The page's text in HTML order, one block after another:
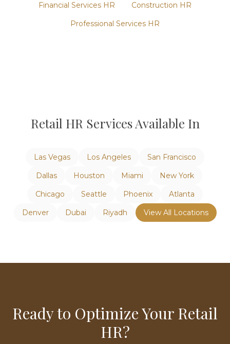
Financial Services HR Construction HR
Professional Services HR
Retail HR Services Available In
Las Vegas Los Angeles
San Francisco
Dallas
Houston Miami
New York
Chicago
Seattle Phoenix
Atlanta
Denver
Dubai Riyadh View All Locations
Ready to Optimize Your Retail
HR?